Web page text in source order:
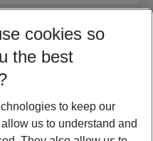
filter
cookies so
the best
to keep our
us to understand and